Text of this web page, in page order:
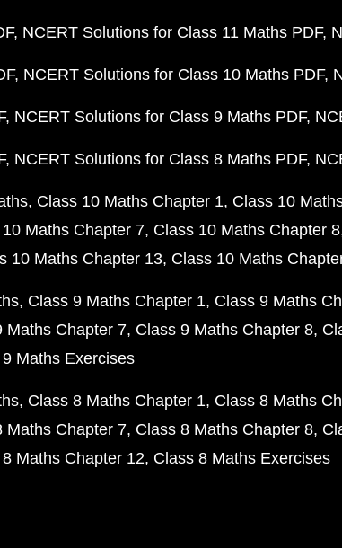
NCERT Solutions for Class 11 Maths PDF
NCERT Solutions for Class 10 Maths PDF
NCERT Solutions for Class 9 Maths PDF
NCERT Solutions for Class 8 Maths PDF
Class 10 Maths Chapter 1 Class 10
Maths Chapter 7 Class 10 Maths Chapter 8
10 Maths Chapter 13 Class 10 Maths
Class 9 Maths Chapter 1 Class 9 Maths
Maths Chapter 7 Class 9 Maths Chapter 8
Maths Exercises
Class 8 Maths Chapter 1 Class 8 Maths
Maths Chapter 7 Class 8 Maths Chapter 8
Maths Chapter 12 Class 8 Maths Exercises